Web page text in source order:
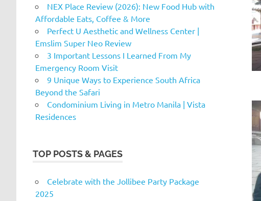
NEX Place Review (2026): New Food Hub with
Affordable Eats, Coffee & More
Perfect U Aesthetic and Wellness Center |
Emslim Super Neo Review
3 Important Lessons I Learned From My
Emergency Room Visit
9 Unique Ways to Experience South Africa
Beyond the Safari
Condominium Living in Metro Manila | Vista
Residences
TOP POSTS & PAGES
Celebrate with the Jollibee Party Package
2025